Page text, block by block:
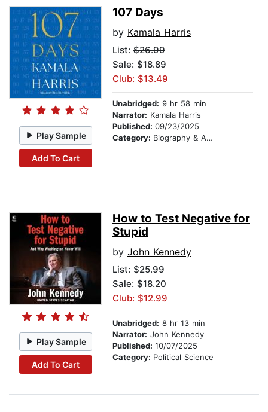
Play Sample
Add To Cart
107 Days
by Kamala Harris
List: $26.99
Sale: $18.89
Club: $13.49
Unabridged: 9 hr 58 min
Narrator: Kamala Harris
Published: 09/23/2025
Category: Biography & Autobiography
Play Sample
Add To Cart
How to Test Negative for
Stupid
by John Kennedy
List: $25.99
Sale: $18.20
Club: $12.99
Unabridged: 8 hr 13 min
Narrator: John Kennedy
Published: 10/07/2025
Category: Political Science